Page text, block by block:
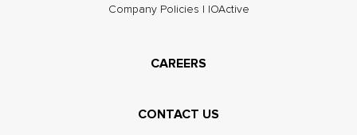
Company Policies | IOActive
CAREERS
CONTACT US